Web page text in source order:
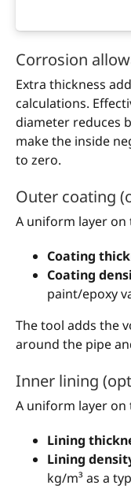
Corrosion
Extra thickness
calculations.
diameter reduces
make the inside
to zero.
Outer coating
A uniform layer on
Coating
Coating
paint/epoxy
The tool adds the
around the pipe
Inner lining
A uniform layer on
Lining
Lining
kg/m³ as a